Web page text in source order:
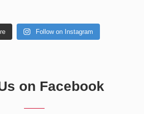
Follow on Instagram
on Facebook